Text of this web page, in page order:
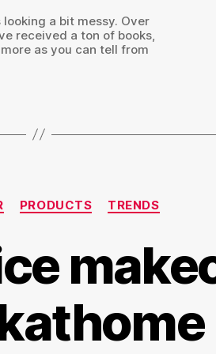
a bit messy. Over
received a ton of books,
as you can tell from
Categories
PRODUCTS TRENDS